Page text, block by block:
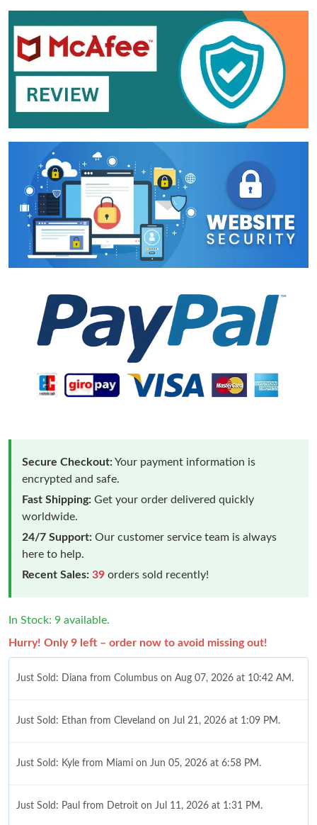
Secure Checkout:Your payment information is
encrypted and safe.
Fast Shipping: Get your order delivered quickly
worldwide.
24/7 Support: Our customer service team is always
here to help.
Recent Sales: 39 orders sold recently!
In Stock: 9 available.
Hurry! Only 9 left – order now to avoid missing out!
Just Sold: Diana from Columbus on Aug 07, 2026 at 10:42 AM.
Just Sold: Ethan from Cleveland on Jul 21, 2026 at 1:09 PM.
Just Sold: Kyle from Miami on Jun 05, 2026 at 6:58 PM.
Just Sold: Paul from Detroit on Jul 11, 2026 at 1:31 PM.